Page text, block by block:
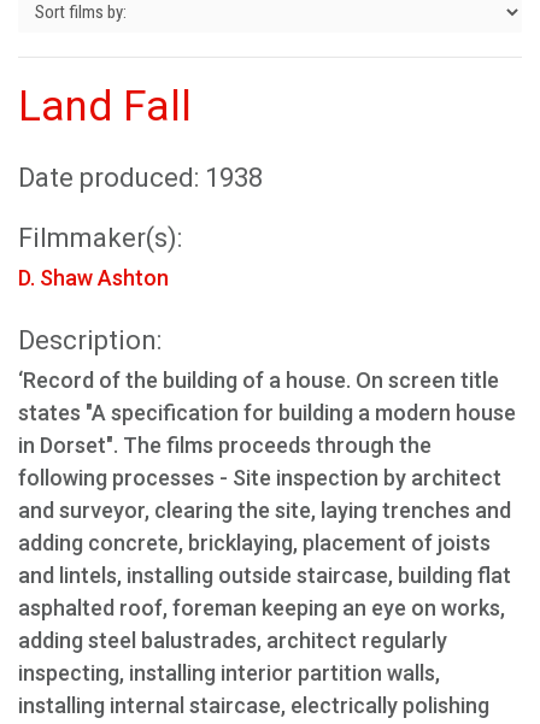
Land Fall
Date produced: 1938
Filmmaker(s):
D. Shaw Ashton
Description:
‘Record of the building of a house. On screen title
states "A specification for building a modern house
in Dorset". The films proceeds through the
following processes - Site inspection by architect
and surveyor, clearing the site, laying trenches and
adding concrete, bricklaying, placement of joists
and lintels, installing outside staircase, building flat
asphalted roof, foreman keeping an eye on works,
adding steel balustrades, architect regularly
inspecting, installing interior partition walls,
installing internal staircase, electrically polishing